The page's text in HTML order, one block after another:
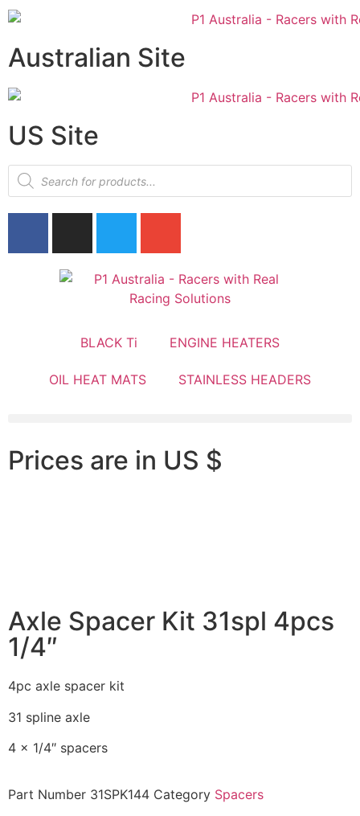
Australian Site
US Site
BLACK Ti ENGINE HEATERS
OIL HEAT MATS STAINLESS HEADERS
Prices are in US $
Axle Spacer Kit 31spl 4pcs
1/4″
4pc axle spacer kit
31 spline axle
4 x 1/4″ spacers
Part Number 31SPK144 Category Spacers